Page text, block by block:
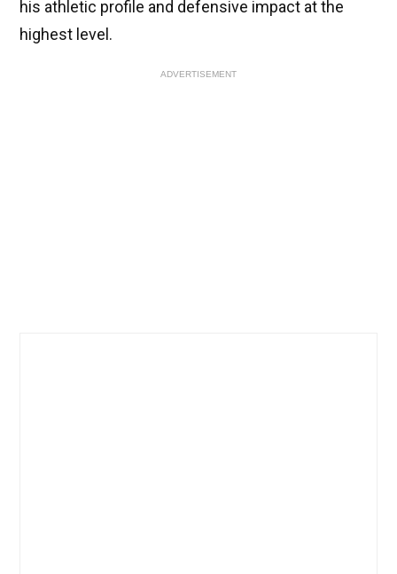
his athletic profile and defensive impact at the
highest level.
ADVERTISEMENT